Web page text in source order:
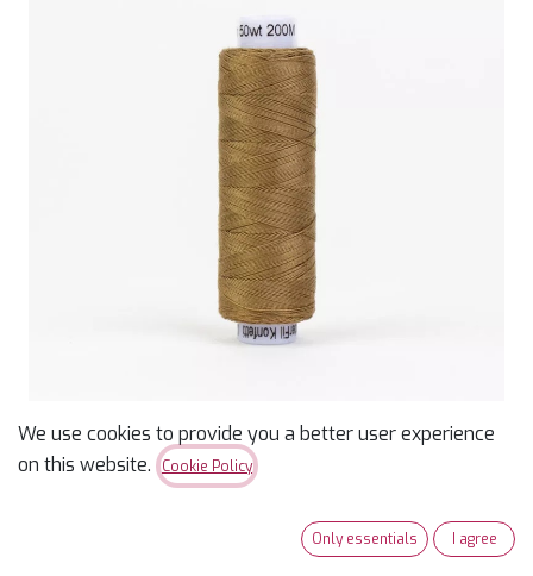
Konfetti 50wt Thread -
We use cookies to provide you a better user experience
on this website.
Cookie Policy
Only essentials I agree